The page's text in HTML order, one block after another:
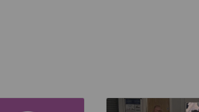
Read about